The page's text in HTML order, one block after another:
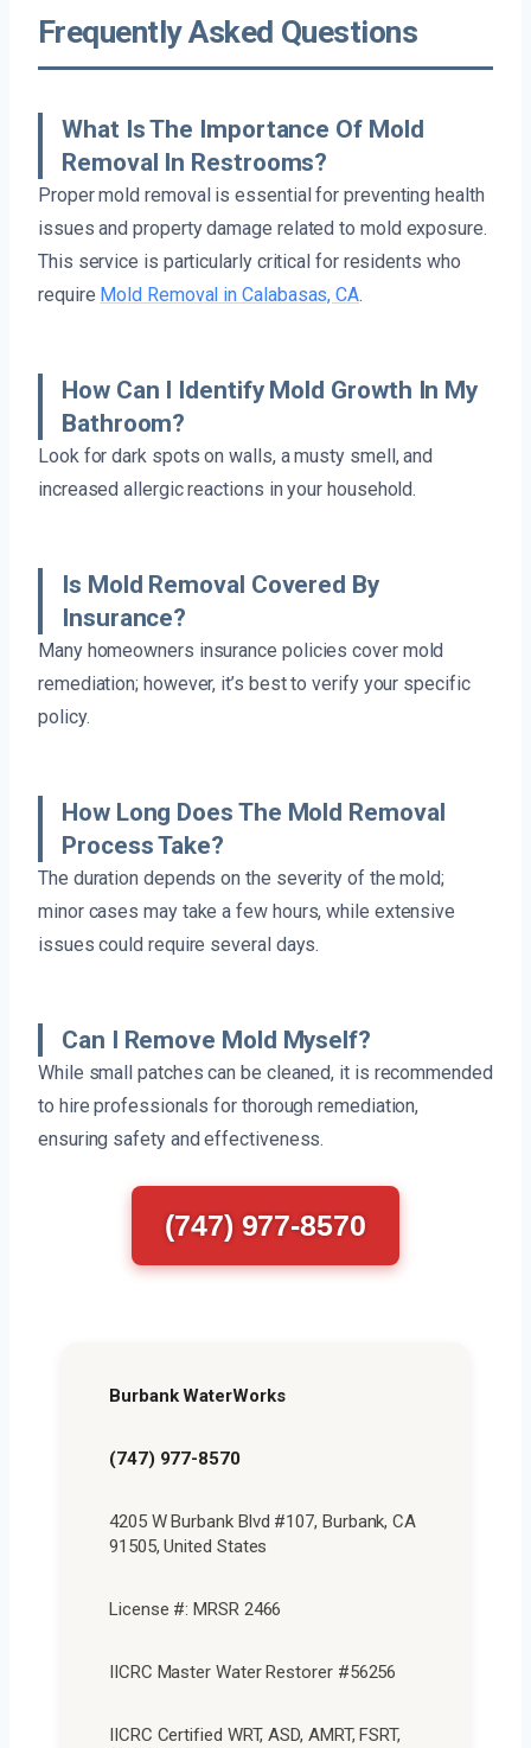
Frequently Asked Questions
What Is The Importance Of Mold
Removal In Restrooms?
Proper mold removal is essential for preventing health
issues and property damage related to mold exposure.
This service is particularly critical for residents who
require Mold Removal in Calabasas, CA.
How Can I Identify Mold Growth In My
Bathroom?
Look for dark spots on walls, a musty smell, and
increased allergic reactions in your household.
Is Mold Removal Covered By
Insurance?
Many homeowners insurance policies cover mold
remediation; however, it’s best to verify your specific
policy.
How Long Does The Mold Removal
Process Take?
The duration depends on the severity of the mold;
minor cases may take a few hours, while extensive
issues could require several days.
Can I Remove Mold Myself?
While small patches can be cleaned, it is recommended
to hire professionals for thorough remediation,
ensuring safety and effectiveness.
(747) 977-8570
Burbank WaterWorks
(747) 977-8570
4205 W Burbank Blvd #107, Burbank, CA
91505, United States
License #: MRSR 2466
IICRC Master Water Restorer #56256
IICRC Certified WRT, ASD, AMRT, FSRT,